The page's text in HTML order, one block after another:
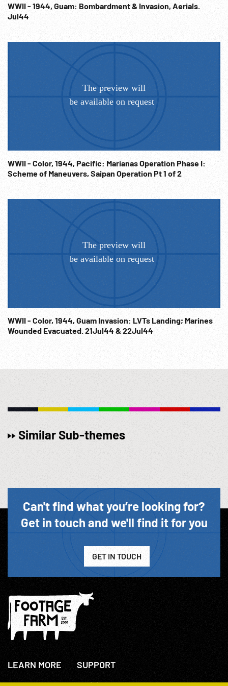
WWII - 1944, Guam: Bombardment & Invasion, Aerials.
Jul44
WWII - Color, 1944, Pacific: Marianas Operation Phase I:
Scheme of Maneuvers, Saipan Operation Pt 1 of 2
WWII - Color, 1944, Guam Invasion: LVTs Landing; Marines
Wounded Evacuated. 21Jul44 & 22Jul44
Similar Sub-themes
Can't find what you’re looking for?
Get in touch and we'll find it for you
GET IN TOUCH
LEARN MORE SUPPORT